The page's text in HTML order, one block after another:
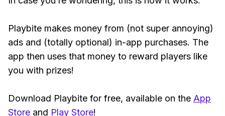
Playbite makes money from (not super annoying)
ads and (totally optional) in-app purchases. The
app then uses that money to reward players like
you with prizes!
Download Playbite for free, available on the App
Store and Play Store!